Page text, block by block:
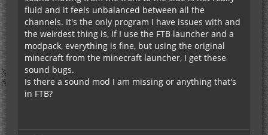
fluid and it feels unbalanced between all the
channels. It's the only program I have issues with and
the weirdest thing is, if I use the FTB launcher and a
modpack, everything is fine, but using the original
minecraft from the minecraft launcher, I get these
sound bugs.
Is there a sound mod I am missing or anything that's
in FTB?